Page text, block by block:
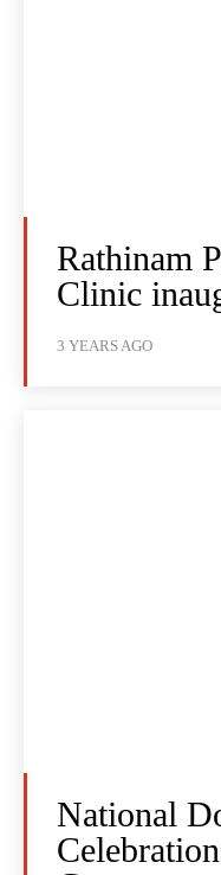
Rathinam
Clinic
3 YEARS AGO
National